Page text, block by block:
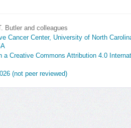
Butler and colleagues
Cancer Center, University of North
a Creative Commons Attribution 4.0
(not peer reviewed)